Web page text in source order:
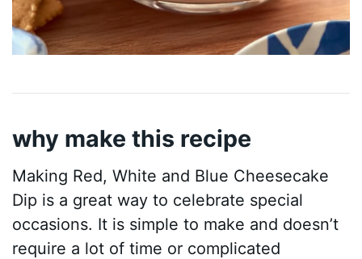
why make this recipe
Making Red, White and Blue Cheesecake
Dip is a great way to celebrate special
occasions. It is simple to make and doesn’t
require a lot of time or complicated